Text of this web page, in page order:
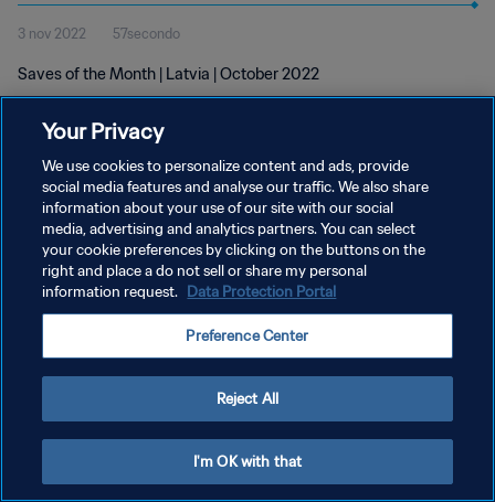
3 nov 2022 57secondo
Saves of the Month | Latvia | October 2022
PRIVACY POLICY
TERMINI DI SERVIZIO
GESTISCI LE TUE PREFERENZE PER I COOKIES
Your Privacy
We use cookies to personalize content and ads, provide
social media features and analyse our traffic. We also share
information about your use of our site with our social
media, advertising and analytics partners. You can select
your cookie preferences by clicking on the buttons on the
right and place a do not sell or share my personal
information request. Data Protection Portal
Preference Center
Reject All
I'm OK with that